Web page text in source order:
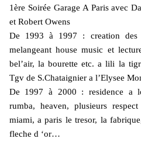
1ère Soirée Garage A Paris avec
et Robert Owens
De 1993 à 1997 : creation des
melangeant house music et
bel’air, la bourette etc. a lili la
Tgv de S.Chataignier a l’Elysee
De 1997 à 2000 : residence a
rumba, heaven, plusieurs
miami, a paris le tresor, la
fleche d ‘or…